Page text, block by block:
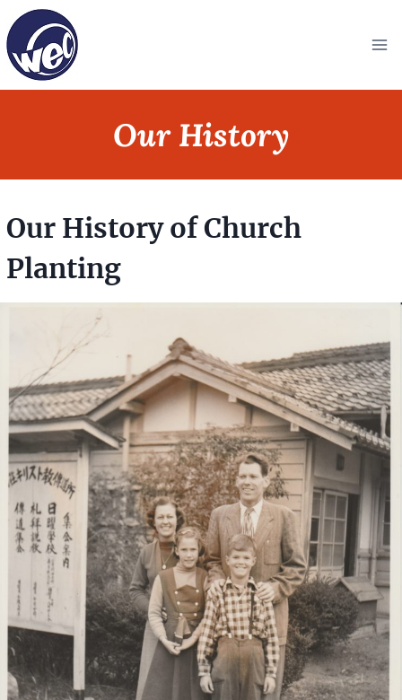
Skip
to
content
Our History
Our History of Church
Planting